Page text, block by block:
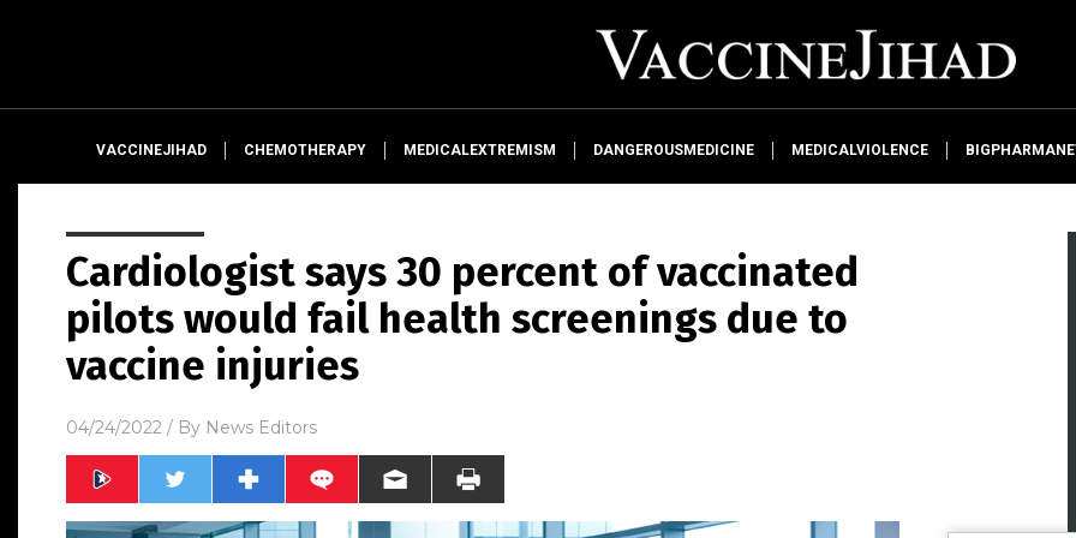
VACCINEJIHAD CHEMOTHERAPY MEDICALEXTREMISM DANGEROUSMEDICINE MEDICALVIOLENCE
Cardiologist says 30 percent of vaccinated
pilots would fail health screenings due to
vaccine injuries
04/24/2022 / By News Editors